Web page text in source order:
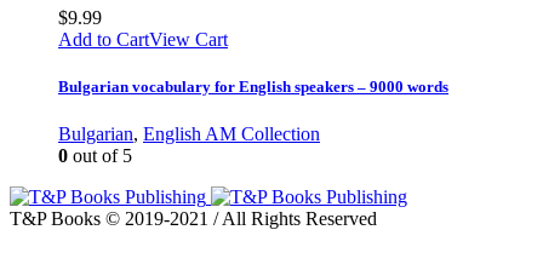
$9.99
Add to CartView Cart
Bulgarian vocabulary for English speakers – 9000 words
Bulgarian, English AM Collection
0 out of 5
T&P Books © 2019-2021 / All Rights Reserved